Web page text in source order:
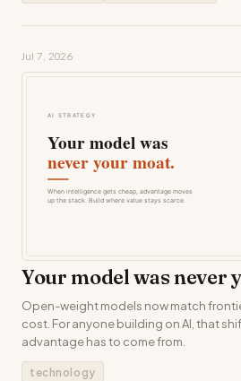
Jul 7, 2026
Your model was never
Open-weight models now match
cost. For anyone building on AI, that
advantage has to come from.
technology